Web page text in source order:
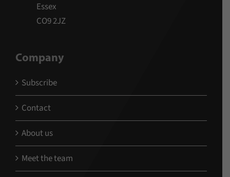
Essex
CO9 2JZ
Company
Subscribe
Contact
About us
Meet the team